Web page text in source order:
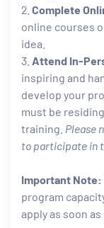
Complete
online courses
idea.
Attend In-
inspiring and
develop your
must be
training. Please
to participate in
Important Note:
program
apply as soon as